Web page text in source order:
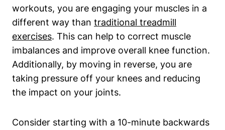
workouts, you are engaging your muscles in a
different way than traditional treadmill
exercises. This can help to correct muscle
imbalances and improve overall knee function.
Additionally, by moving in reverse, you are
taking pressure off your knees and reducing
the impact on your joints.
Consider starting with a 10-minute backwards